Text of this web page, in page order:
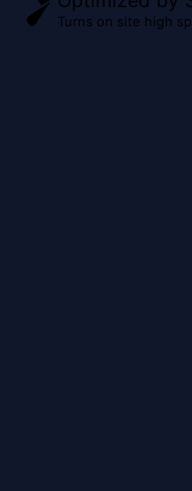
Turns on site high